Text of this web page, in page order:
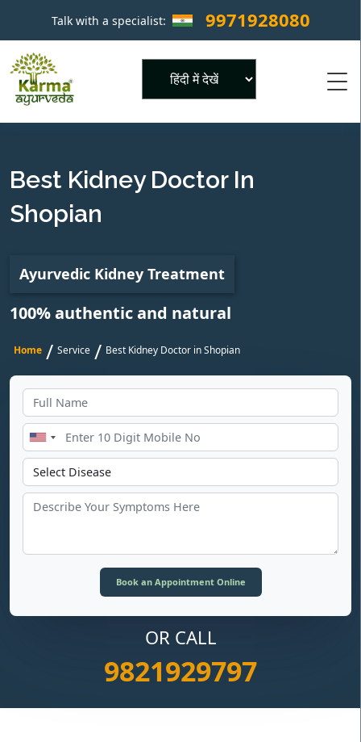
Talk with a specialist: 9971928080 ×
Best Kidney Doctor In
Shopian
Ayurvedic Kidney Treatment
100% authentic and natural
Home / Service / Best Kidney Doctor in Shopian
OR CALL
9821929797